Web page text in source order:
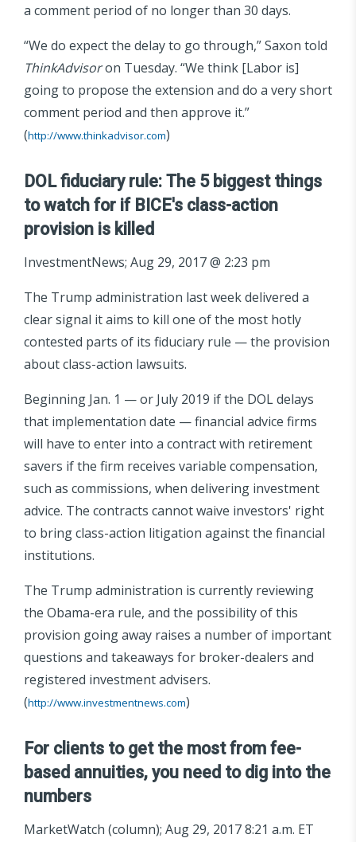
a comment period of no longer than 30 days.
“We do expect the delay to go through,” Saxon told
ThinkAdvisoron Tuesday. “We think [Labor is]
going to propose the extension and do a very short
comment period and then approve it.”
(http://www.thinkadvisor.com)
DOL fiduciary rule: The 5 biggest things
to watch for if BICE's class-action
provision is killed
InvestmentNews; Aug 29, 2017 @ 2:23 pm
The Trump administration last week delivered a
clear signal it aims to kill one of the most hotly
contested parts of its fiduciary rule — the provision
about class-action lawsuits.
Beginning Jan. 1 — or July 2019 if the DOL delays
that implementation date — financial advice firms
will have to enter into a contract with retirement
savers if the firm receives variable compensation,
such as commissions, when delivering investment
advice. The contracts cannot waive investors' right
to bring class-action litigation against the financial
institutions.
The Trump administration is currently reviewing
the Obama-era rule, and the possibility of this
provision going away raises a number of important
questions and takeaways for broker-dealers and
registered investment advisers.
(http://www.investmentnews.com)
For clients to get the most from fee-
based annuities, you need to dig into the
numbers
MarketWatch (column); Aug 29, 2017 8:21 a.m. ET